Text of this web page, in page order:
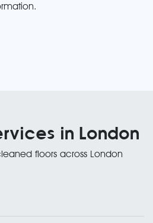
in London
floors across London